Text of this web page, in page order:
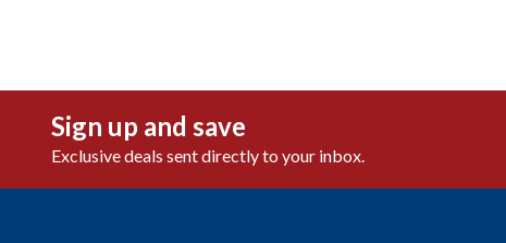
Sign up and save
Exclusive deals sent directly to your inbox.